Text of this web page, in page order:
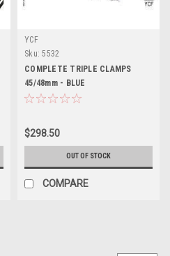
YCF
Sku: 5532
COMPLETE TRIPLE CLAMPS
45/48mm - BLUE
$298.50
OUT OF STOCK
COMPARE